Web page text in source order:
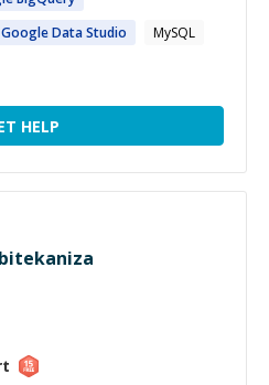
GoogleData Studio
MySQL
HELP